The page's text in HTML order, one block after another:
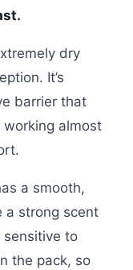
dry
It’s
barrier that
almost
a smooth,
a strong scent
sensitive to
the pack, so